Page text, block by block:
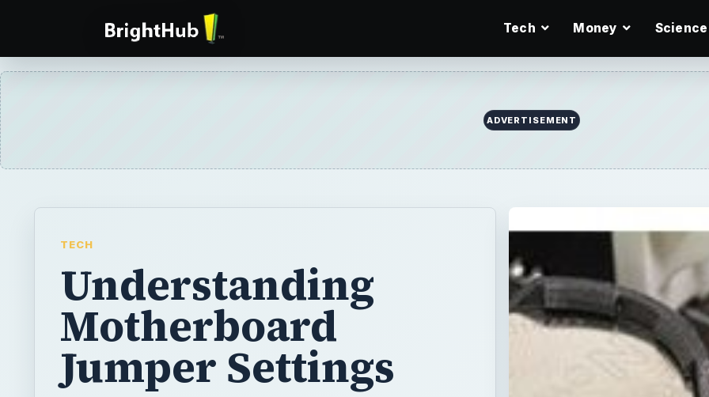
Tech Money Science
ADVERTISEMENT
TECH
Understanding
Motherboard
Jumper Settings